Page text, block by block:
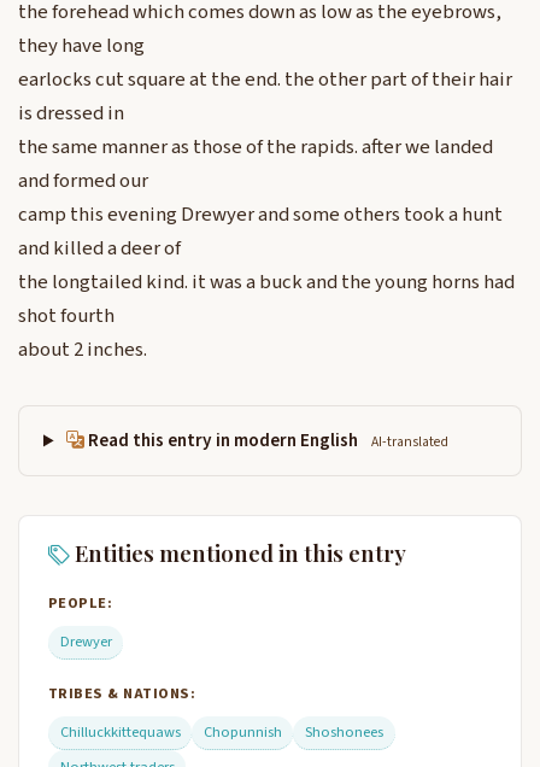
the forehead which comes down as low as the eyebrows,
they have long
earlocks cut square at the end. the other part of their hair
is dressed in
the same manner as those of the rapids. after we landed
and formed our
camp this evening Drewyer and some others took a hunt
and killed a deer of
the longtailed kind. it was a buck and the young horns had
shot fourth
about 2 inches.
Read this entry in modern English AI-translated
Entities mentioned in this entry
PEOPLE:
Drewyer
TRIBES & NATIONS:
Chilluckkittequaws
Chopunnish
Shoshonees